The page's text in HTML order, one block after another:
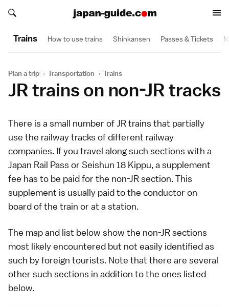
Search japan-guide.com
Search japan-guide.com
Trains How to use trains Shinkansen Passes & Tickets
Plan a trip › Transportation › Trains
JR trains on non-JR tracks
There is a small number ofJR trains that partially
use the railway tracks of different railway
companies. If you travel along such sections with a
Japan Rail Pass or Seishun 18 Kippu, a supplement
fee has to be paid for the non-JR section. This
supplement is usually paid to the conductor on
board of the train or at a station.
The map and list below show the non-JR sections
most likely encountered but not easily identified as
such by foreign tourists. Note that there are several
other such sections in addition to the ones listed
below.